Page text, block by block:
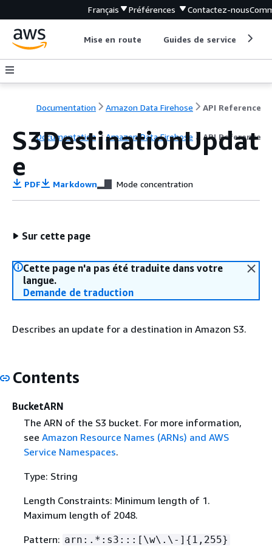
Français Préférences Contactez-nous
Mise en route Guides de service
Documentation Amazon Data Firehose API Reference
Documentation Amazon Data Firehose API Reference
S3DestinationUpdat
e
PDF Markdown Mode concentration
Sur cette page
Cette page n'a pas été traduite dans votre
langue.
Demande de traduction
Describes an update for a destination in Amazon S3.
Contents
BucketARN
The ARN of the S3 bucket. For more information,
see Amazon Resource Names (ARNs) and AWS
Service Namespaces.
Type: String
Length Constraints: Minimum length of 1.
Maximum length of 2048.
Pattern: arn:.*:s3:::[\w\.\-] { 1,255}